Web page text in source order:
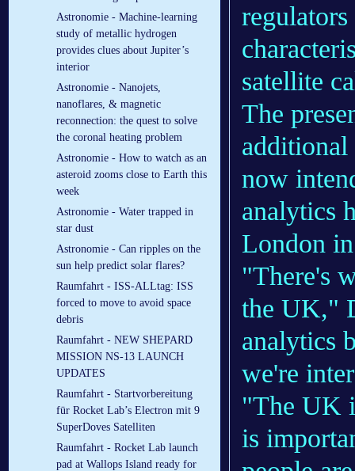
Astronomie - Machine-learning
study of metallic hydrogen
provides clues about Jupiter’s
interior
Astronomie - Nanojets,
nanoflares, & magnetic
reconnection: the quest to solve
the coronal heating problem
Astronomie - How to watch as an
asteroid zooms close to Earth this
week
Astronomie - Water trapped in
star dust
Astronomie - Can ripples on the
sun help predict solar flares?
Raumfahrt - ISS-ALLtag: ISS
forced to move to avoid space
debris
Raumfahrt - NEW SHEPARD
MISSION NS-13 LAUNCH
UPDATES
Raumfahrt - Startvorbereitung
für Rocket Lab’s Electron mit 9
SuperDoves Satelliten
Raumfahrt - Rocket Lab launch
pad at Wallops Island ready for
satellite
The
additional
now
analytics
London
"There's
the UK,"
analytics
we're
"The UK
is